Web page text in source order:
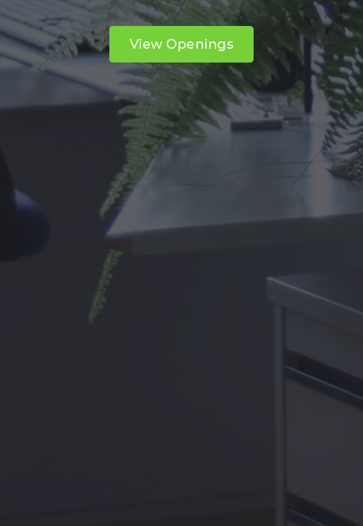
View Openings